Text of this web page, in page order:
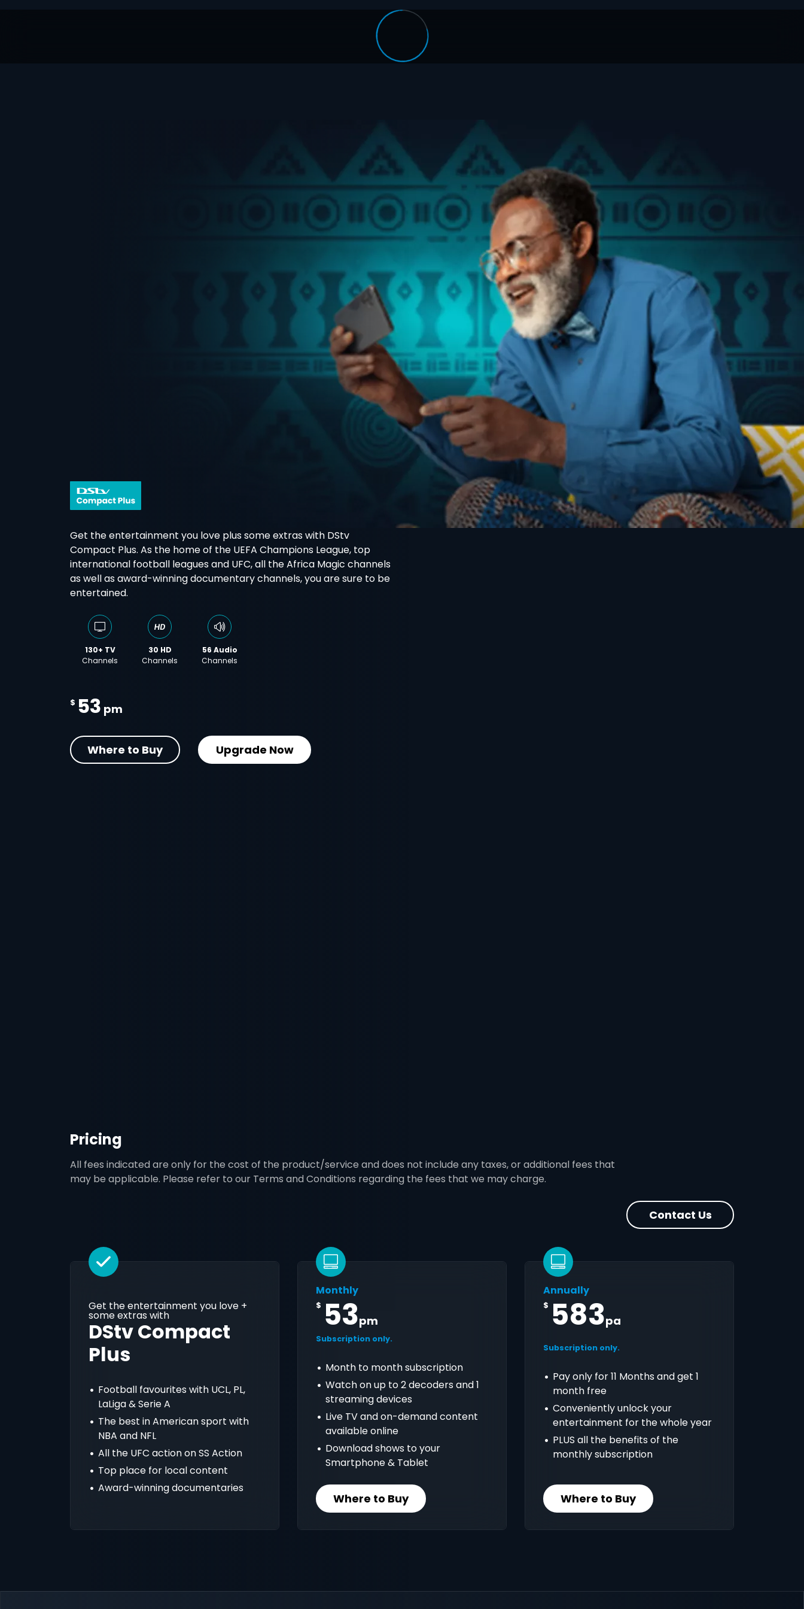
Get the entertainment you love plus some extras with DStv
Compact Plus. As the home of the UEFA Champions League, top
international football leagues and UFC, all the Africa Magic channels
as well as award-winning documentary channels, you are sure to be
entertained.
130+ TV
Channels
30 HD
Channels
56 Audio
Channels
$ 53 pm
Where to Buy Upgrade Now
Pricing
All fees indicated are only for the cost of the product/service and does not include any taxes, or additional fees that
may be applicable. Please refer to our Terms and Conditions regarding the fees that we may charge.
Contact Us
Get the entertainment you love +
some extras with
DStv Compact
Plus
Football favourites with UCL, PL,
LaLiga & Serie A
The best in American sport with
NBA and NFL
All the UFC action on SS Action
Top place for local content
Award-winning documentaries
Monthly
$ 53pm
Subscription only.
Month to month subscription
Watch on up to 2 decoders and 1
streaming devices
Live TV and on-demand content
available online
Download shows to your
Smartphone & Tablet
Where to Buy
Annually
$ 583pa
Subscription only.
Pay only for 11 Months and get 1
month free
Conveniently unlock your
entertainment for the whole year
PLUS all the benefits of the
monthly subscription
Where to Buy